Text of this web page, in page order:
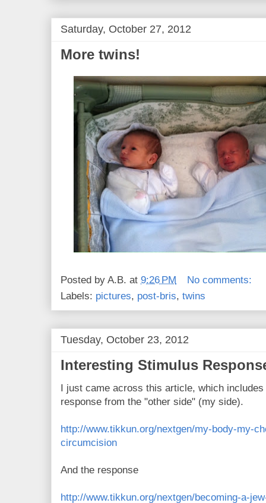
Saturday, October 27, 2012
More twins!
Posted by A.B. at 9:26 PM
No comments:
Labels: pictures, post-bris, twins
Tuesday, October 23, 2012
Interesting Stimulus
I just came across this article, which
response from the "other side" (my side).
http://www.tikkun.org/nextgen/my-body-my-
circumcision
And the response
http://www.tikkun.org/nextgen/becoming-a-